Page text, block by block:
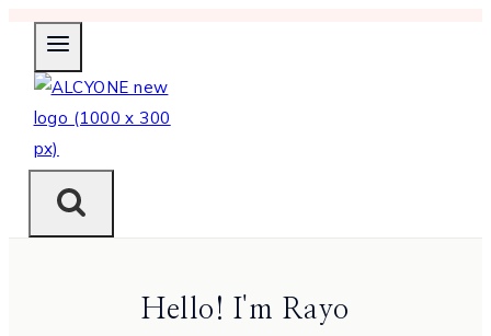
Skip
content
Hello! I'm Rayo